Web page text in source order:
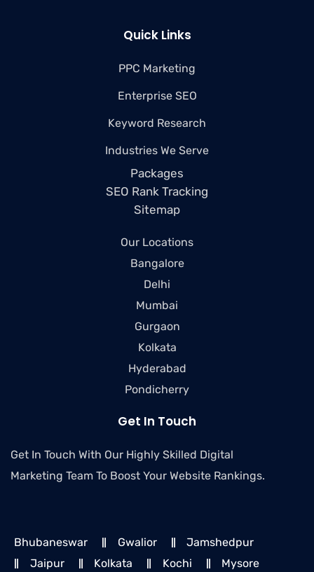
Quick Links
PPC Marketing
Enterprise SEO
Keyword Research
Industries We Serve
Packages
SEO Rank Tracking
Sitemap
Our Locations
Bangalore
Delhi
Mumbai
Gurgaon
Kolkata
Hyderabad
Pondicherry
Get In Touch
Get In Touch With Our Highly Skilled Digital
Marketing Team To Boost Your Website Rankings.
Bhubaneswar Gwalior
Jamshedpur
Jaipur
Kolkata Kochi
Mysore